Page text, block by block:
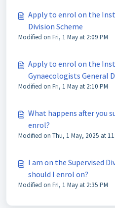
Apply to enrol on the
Division Scheme
Modified on Fri, 1 May at 2:09 PM
Apply to enrol on the
Gynaecologists General
Modified on Fri, 1 May at 2:10 PM
What happens after you
enrol?
Modified on Thu, 1 May, 2025 at
I am on the Supervised
should I enrol on?
Modified on Fri, 1 May at 2:35 PM